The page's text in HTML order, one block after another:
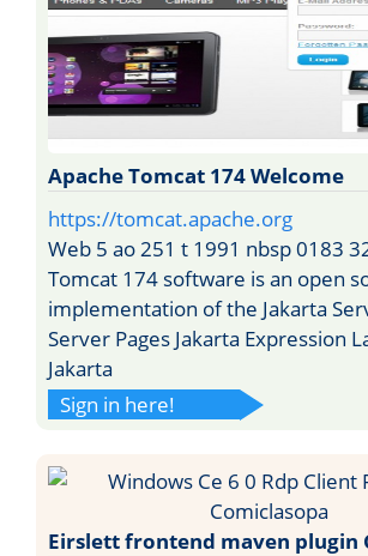
Apache Tomcat 174 Welcome
https://tomcat.apache.org
Web 5 ao 251 t 1991 nbsp 0183
Tomcat 174 software is an open
implementation of the Jakarta
Server Pages Jakarta Expression
Jakarta
Sign in here!
Eirslett frontend maven plugin